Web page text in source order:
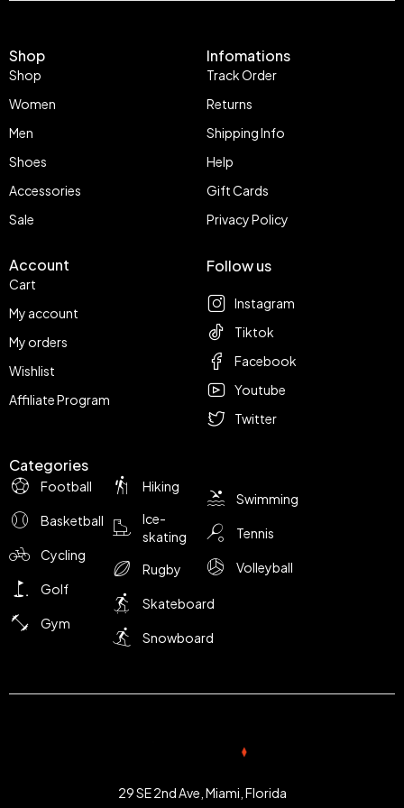
Shop
Shop
Women
Men
Shoes
Accessories
Sale
Infomations
Track Order
Returns
Shipping Info
Help
Gift Cards
Privacy Policy
Account
Cart
My account
My orders
Wishlist
Affiliate Program
Categories
Football
Basketball
Cycling
Golf
Gym
Hiking
Ice-
skating
Rugby
Skateboard
Snowboard
Swimming
Tennis
Volleyball
Follow us
Instagram
Tiktok
Facebook
Youtube
Twitter
29 SE 2nd Ave, Miami, Florida